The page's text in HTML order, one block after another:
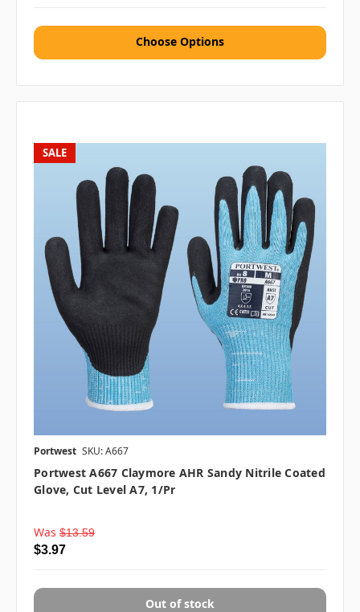
Choose Options
SALE
Portwest SKU: A667
Portwest A667 Claymore AHR Sandy Nitrile Coated
Glove, Cut Level A7, 1/pr
Was $13.59
$3.97
Out of stock